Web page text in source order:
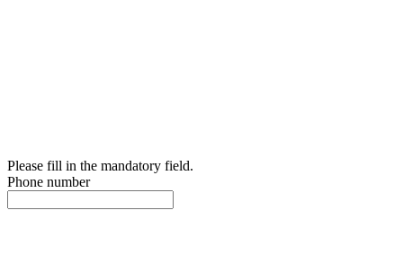
Please fill in the mandatory field.
Phone number